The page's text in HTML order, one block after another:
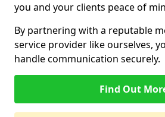
you and your clients peace of
By partnering with a reputable
service provider like ourselves,
handle communication securely.
Find Out